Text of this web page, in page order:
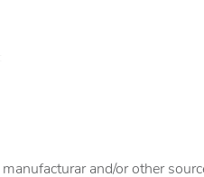
and/or other